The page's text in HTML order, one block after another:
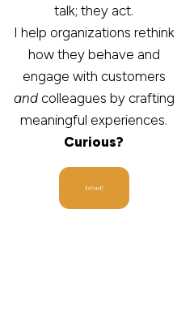
talk; they act.
I help organizations rethink
how they behave and
engage with customers
andcolleagues by crafting
meaningful experiences.
Curious?
Let's act!